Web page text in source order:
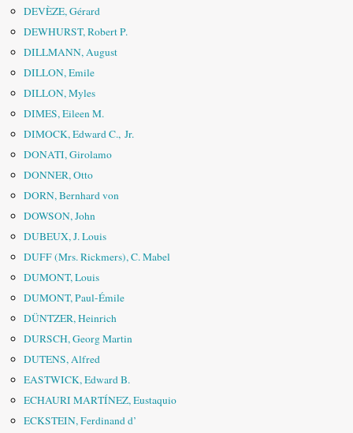
DEVÈZE, Gérard
DEWHURST, Robert P.
DILLMANN, August
DILLON, Emile
DILLON, Myles
DIMES, Eileen M.
DIMOCK, Edward C., Jr.
DONATI, Girolamo
DONNER, Otto
DORN, Bernhard von
DOWSON, John
DUBEUX, J. Louis
DUFF (Mrs. Rickmers), C. Mabel
DUMONT, Louis
DUMONT, Paul-Émile
DÜNTZER, Heinrich
DURSCH, Georg Martin
DUTENS, Alfred
EASTWICK, Edward B.
ECHAURI MARTÍNEZ, Eustaquio
ECKSTEIN, Ferdinand d’